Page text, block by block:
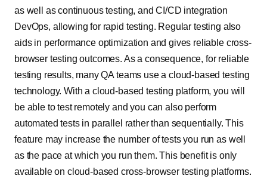
as well as continuous testing, and CI/CD integration
DevOps, allowing for rapid testing. Regular testing also
aids in performance optimization and gives reliable cross-
browser testing outcomes. As a consequence, for reliable
testing results, many QA teams use a cloud-based testing
technology. With a cloud-based testing platform, you will
be able to test remotely and you can also perform
automated tests in parallel rather than sequentially. This
feature may increase the number of tests you run as well
as the pace at which you run them. This benefit is only
available on cloud-based cross-browser testing platforms.